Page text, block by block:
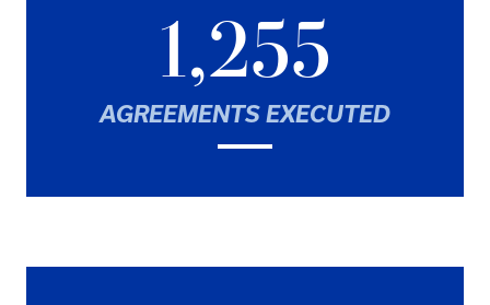
1,255
AGREEMENTS EXECUTED